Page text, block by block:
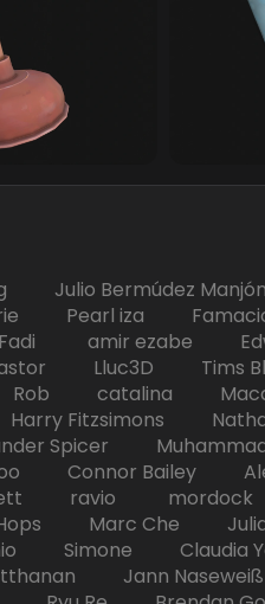
Bermúdez
Pearl iza
amir ezabe
Lluc3D Tims
Rob catalina
Fitzsimons
Spicer
Connor Bailey
ravio mordock
Marc Che
Simone Claudia
Jann